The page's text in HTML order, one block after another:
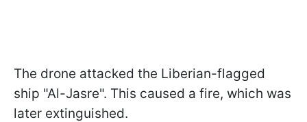
The drone attacked the Liberian-flagged
ship "Al-Jasre". This caused a fire, which was
later extinguished.